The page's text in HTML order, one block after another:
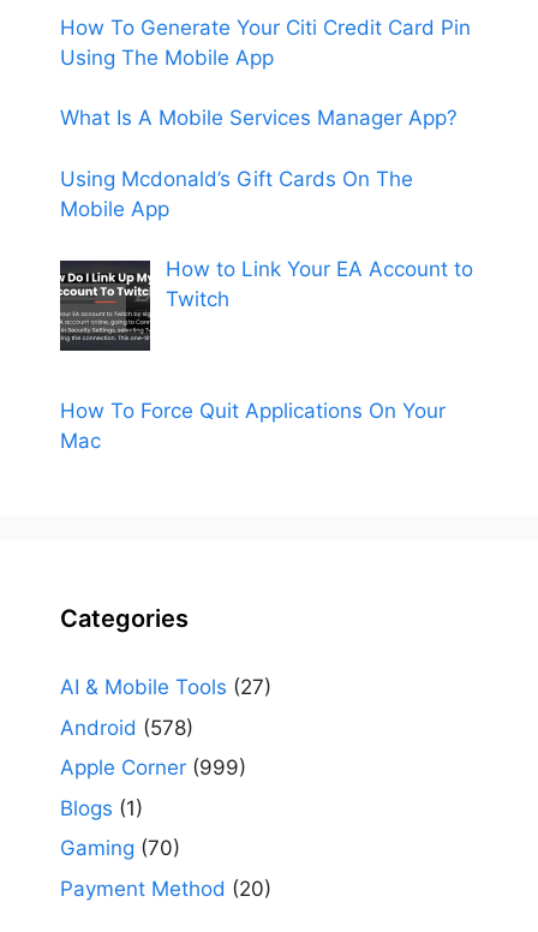
How To Generate Your Citi Credit Card Pin
Using The Mobile App
What Is A Mobile Services Manager App?
Using Mcdonald’s Gift Cards On The
Mobile App
How to Link Your EA Account to
Twitch
How To Force Quit Applications On Your
Mac
Categories
AI & Mobile Tools (27)
Android (578)
Apple Corner (999)
Blogs (1)
Gaming (70)
Payment Method (20)